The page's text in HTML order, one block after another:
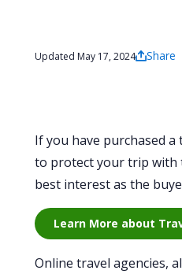
Updated May 17, 2024 Share
If you have purchased
to protect your trip with
best interest as the
Learn More about
Online travel agencies,